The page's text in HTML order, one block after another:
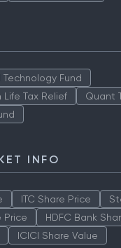
Fund
Tax Relief
Quant
INFO
ITC Share Price
Price
HDFC Bank
ICICI Share Value